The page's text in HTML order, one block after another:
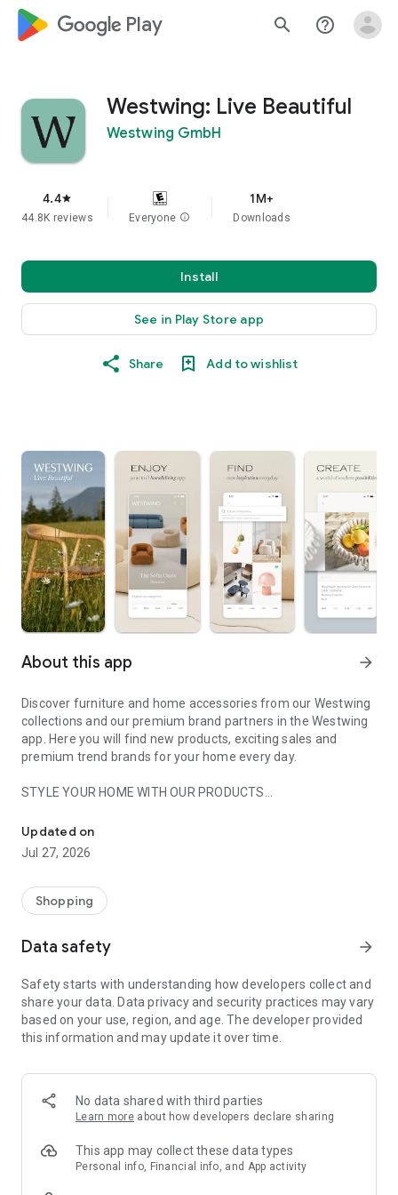
google_logo Play search help_outline
Westwing: Live Beautiful
Westwing GmbH
4.4star
44.8K reviews Everyone info
1M+
Downloads
Install
See in Play Store app
Share Add to wishlist
About this app arrow_forward
Discover furniture and home accessories from our Westwing
collections and our premium brand partners in the Westwing
app. Here you will find new products, exciting sales and
premium trend brands for your home every day.
STYLE YOUR HOME WITH OUR PRODUCTS
- Permanent range for every interior design style and every
season
- Exclusive home stories from well-known celebrities,
- Shop the looks and live beautiful!
- New (exclusive) home & living products every week
- Exclusive product selection for your home – furniture,
decoration, lamps, textiles
SECURE AND UNCOMPLICATED PAYMENT
or on account
- Our customer service is always available to help you and
answer your questions
- Simple and practical delivery tracking through our Westwing
Delivery Service
Updated on
Jul 27, 2026
Shopping
Data safety arrow_forward
Safety starts with understanding how developers collect and
share your data. Data privacy and security practices may vary
based on your use, region, and age. The developer provided
this information and may update it over time.
No data shared with third parties
Learn more about how developers declare sharing
This app may collect these data types
Personal info, Financial info, and App activity